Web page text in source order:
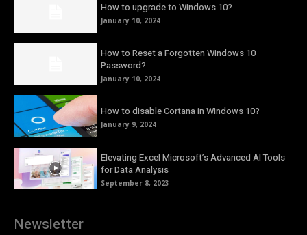
How to upgrade to Windows 10?
January 10, 2024
How to Reset a Forgotten Windows 10
Password?
January 10, 2024
How to disable Cortana in Windows 10?
January 9, 2024
Elevating Excel Microsoft’s Advanced AI Tools
for Data Analysis
September 8, 2023
Newsletter